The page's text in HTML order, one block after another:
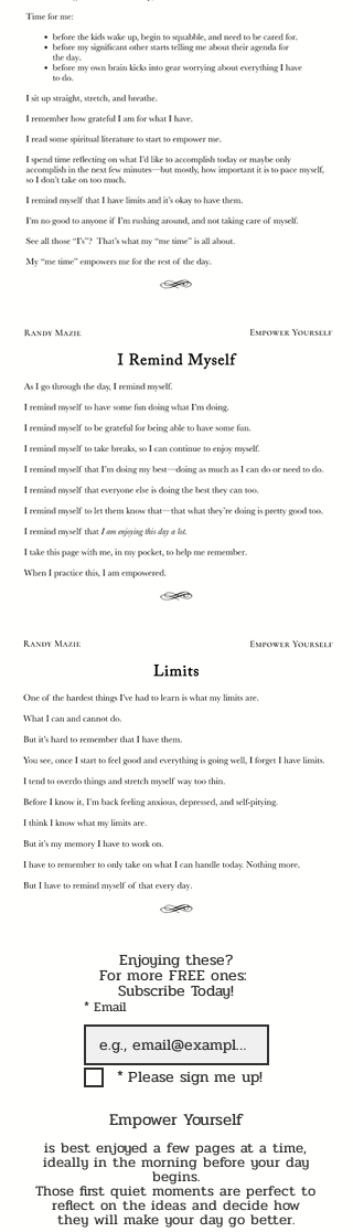
Enjoying these?
For more FREE ones:
Subscribe Today!
* Email
* Please sign me up!
Empower Yourself
is best enjoyed a few pages at a time,
ideally in the morning before your day
begins.
Those first quiet moments are perfect to
reflect on the ideas and decide how
they will make your day go better.